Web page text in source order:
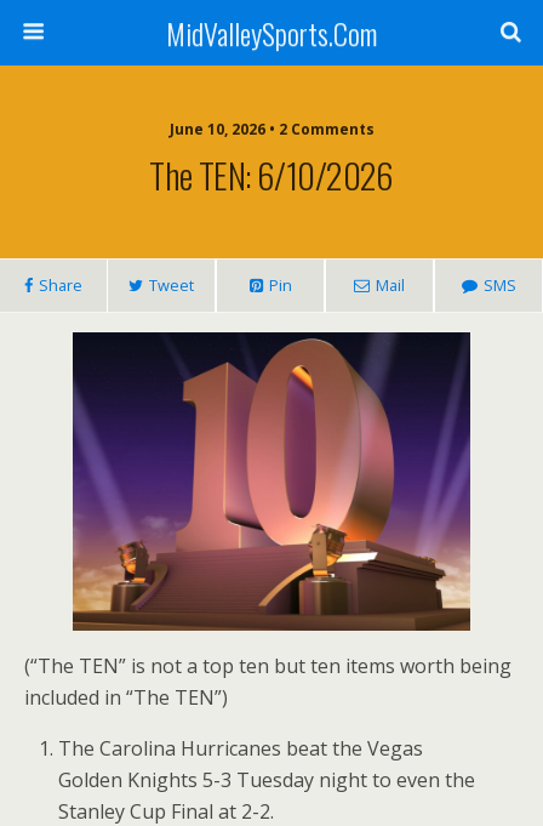
MidValleySports.Com
June 10, 2026 • 2 Comments
The TEN: 6/10/2026
Share Tweet Pin Mail SMS
(“The TEN” is not a top ten but ten items worth being
included in “The TEN”)
The Carolina Hurricanes beat the Vegas
Golden Knights 5-3 Tuesday night to even the
Stanley Cup Final at 2-2.